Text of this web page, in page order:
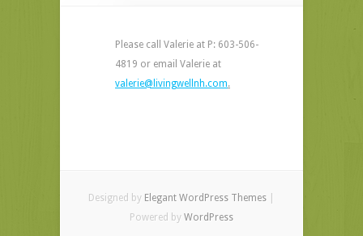
Please call Valerie at P: 603-506-
4819 or email Valerie at
valerie@livingwellnh.com.
Designed by Elegant WordPress Themes
Powered by WordPress